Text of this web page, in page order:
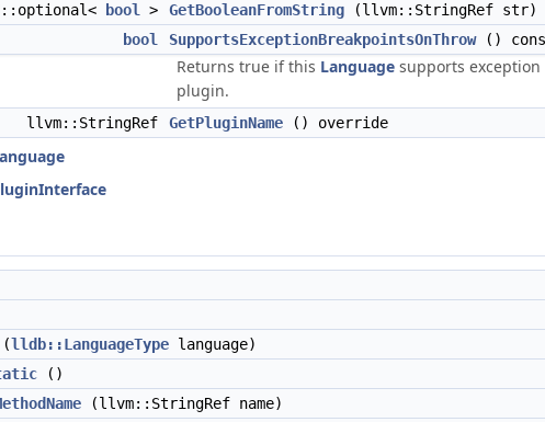
bool > GetBooleanFromString (llvm::StringRef str)
bool
SupportsExceptionBreakpointsOnThrow()
Returns true if this Language supports
plugin.
llvm::StringRef GetPluginName () override
(lldb::LanguageType language)
()
(llvm::StringRef name)